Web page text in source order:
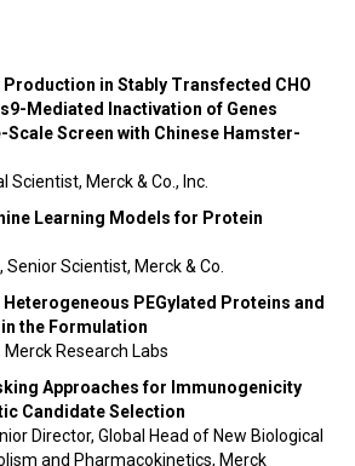
Production in Stably Transfected CHO
Mediated Inactivation of Genes
Scale Screen with Chinese Hamster-
Scientist, Merck & Co., Inc.
Learning Models for Protein
Senior Scientist, Merck & Co.
PEGylated Proteins and
the Formulation
Research Labs
Approaches for Immunogenicity
Candidate Selection
Director, Global Head of New Biological
and Pharmacokinetics, Merck